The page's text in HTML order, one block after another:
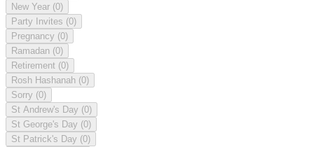
New Year (0)
Party Invites (0)
Pregnancy (0)
Ramadan (0)
Retirement (0)
Rosh Hashanah (0)
Sorry (0)
St Andrew's Day (0)
St George's Day (0)
St Patrick's Day (0)